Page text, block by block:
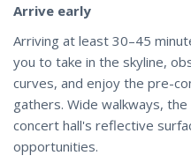
Arrive early
Arriving at least 30–45
you to take in the skyline,
curves, and enjoy the pre-
gathers. Wide walkways,
concert hall's reflective
opportunities.